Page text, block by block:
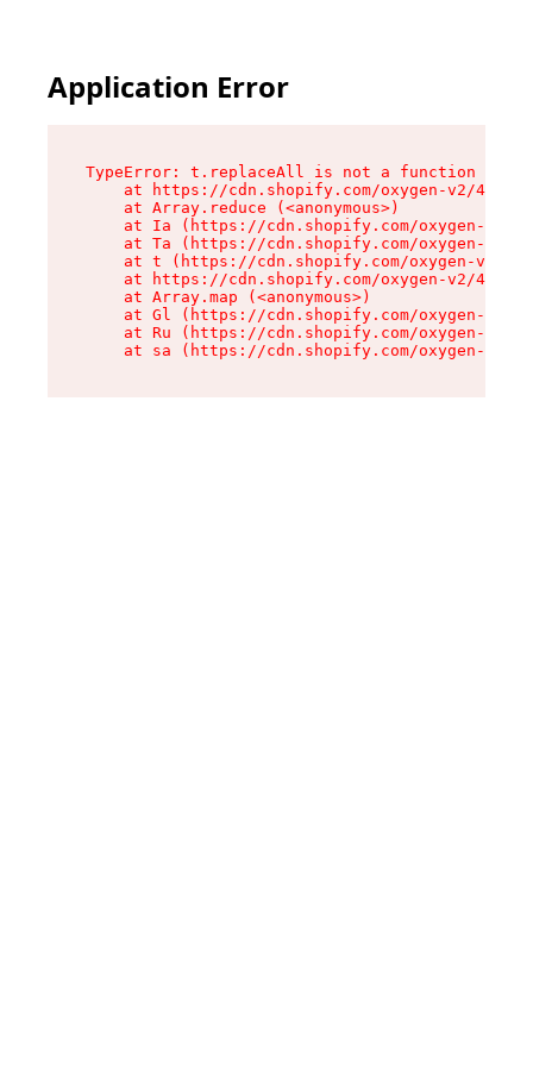
Application Error
TypeError: t.replaceAll is not a function
at https://cdn.shopify.com/oxygen-v2/
    at Array.reduce (<anonymous>)
at Ia (https://cdn.shopify.com/oxygen-v2/
at Ta (https://cdn.shopify.com/oxygen-v2/
at t (https://cdn.shopify.com/oxygen-v2/
at https://cdn.shopify.com/oxygen-v2/
    at Array.map (<anonymous>)
at Gl (https://cdn.shopify.com/oxygen-v2/
at Ru (https://cdn.shopify.com/oxygen-v2/
at sa (https://cdn.shopify.com/oxygen-v2/